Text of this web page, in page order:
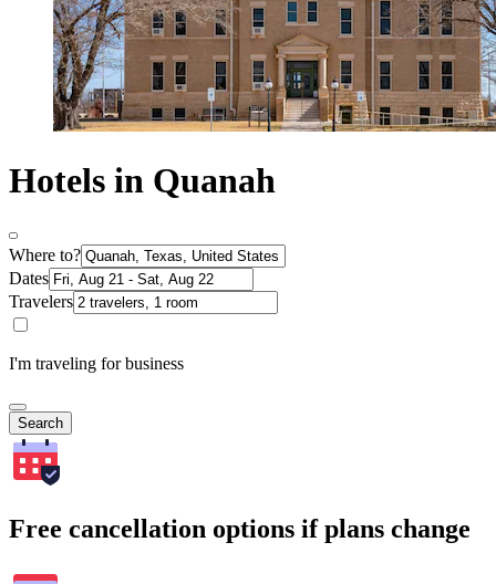
Hotels in Quanah
Where to?
Dates
Travelers
I'm traveling for business
Search
Free cancellation options if plans change